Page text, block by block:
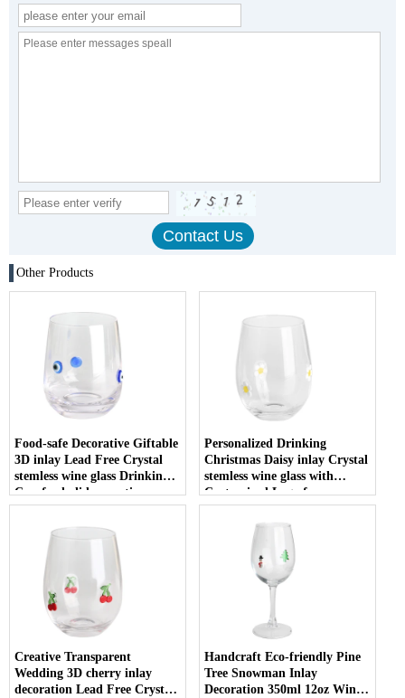
Other Products
Food-safe Decorative Giftable
3D inlay Lead Free Crystal
stemless wine glass Drinking
Cup for holiday parties
Personalized Drinking
Christmas Daisy inlay Crystal
stemless wine glass with
Customized Logo for
Christmas
Creative Transparent
Wedding 3D cherry inlay
decoration Lead Free Crystal
Handcraft Eco-friendly Pine
Tree Snowman Inlay
Decoration 350ml 12oz Wine